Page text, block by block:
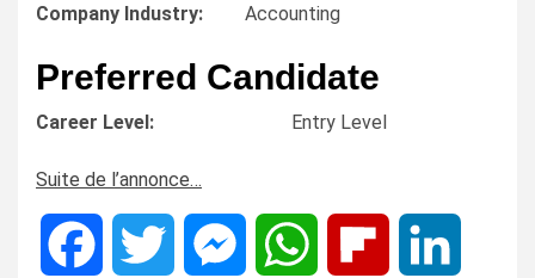
Company Industry:
Accounting
Preferred Candidate
Career Level: Entry Level
Suite de l’annonce…
Facebook Twitter MessengerWhatsApp Flipboard